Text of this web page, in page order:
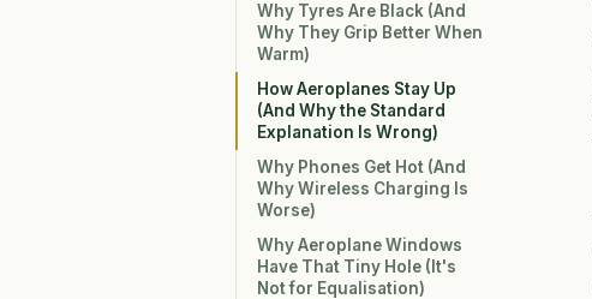
Why Tyres Are Black (And
Why They Grip Better When
Warm)
How Aeroplanes Stay Up
(And Why the Standard
Explanation Is Wrong)
Why Phones Get Hot (And
Why Wireless Charging Is
Worse)
Why Aeroplane Windows
Have That Tiny Hole (It's
Not for Equalisation)